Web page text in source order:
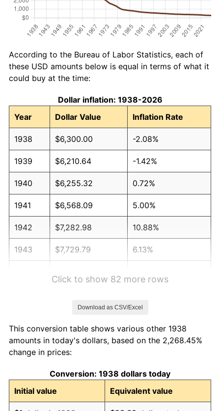
According to the Bureau of Labor Statistics, each of
these USD amounts below is equal in terms of what it
could buy at the time:
Dollar inflation: 1938-2026
Year
Dollar Value Inflation Rate
1938 $6,300.00 -2.08%
1939 $6,210.64 -1.42%
1940 $6,255.32 0.72%
1941 $6,568.09 5.00%
1942 $7,282.98 10.88%
1943 $7,729.79 6.13%
1947 $9,963.83 14.36%
1948
1949 $10,634.04 -1.24%
1950 $10,768.09 1.26%
Click to show 82 more rows
Download as CSV/Excel
This conversion table shows various other 1938
amounts in today's dollars, based on the 2,268.45%
change in prices:
Conversion: 1938 dollars today
Initial value
Equivalent value